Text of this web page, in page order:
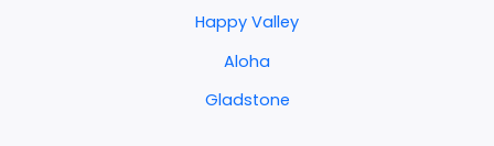
Happy Valley
Aloha
Gladstone